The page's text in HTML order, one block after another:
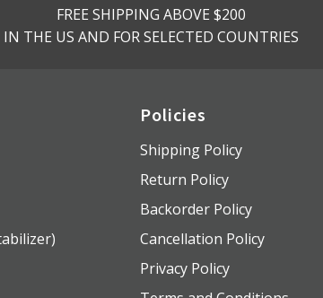
FREE SHIPPING ABOVE $200
IN THE US AND FOR SELECTED COUNTRIES
Policies
Shipping Policy
Return Policy
Backorder Policy
Cancellation Policy
Privacy Policy